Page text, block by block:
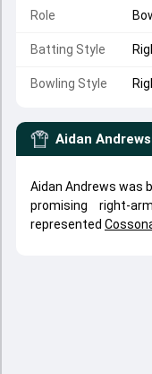
Role
Batting Style
Bowling Style
Aidan Andrews
Aidan Andrews was
promising right-
represented